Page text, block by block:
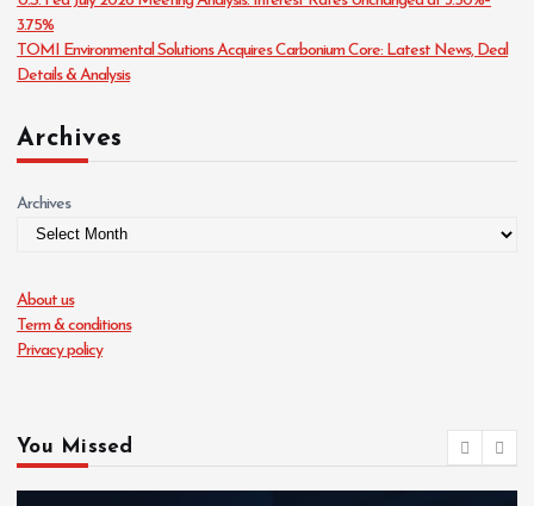
3.75%
TOMI Environmental Solutions Acquires Carbonium Core: Latest News, Deal
Details & Analysis
Archives
Archives
About us
Term & conditions
Privacy policy
You Missed